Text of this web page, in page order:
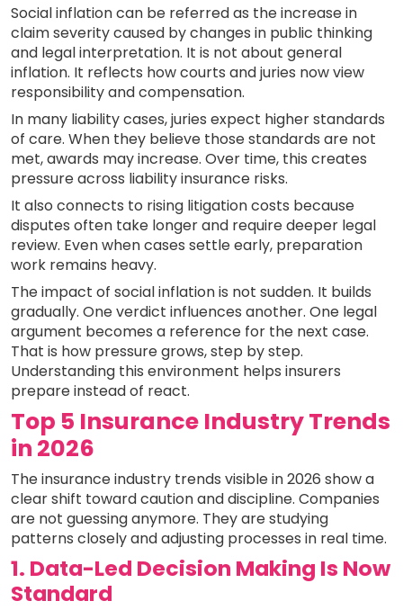
Social inflation can be referred as the increase in
claim severity caused by changes in public thinking
and legal interpretation. It is not about general
inflation. It reflects how courts and juries now view
responsibility and compensation.
In many liability cases, juries expect higher standards
of care. When they believe those standards are not
met, awards may increase. Over time, this creates
pressure across liability insurance risks.
It also connects to rising litigation costs because
disputes often take longer and require deeper legal
review. Even when cases settle early, preparation
work remains heavy.
The impact of social inflation is not sudden. It builds
gradually. One verdict influences another. One legal
argument becomes a reference for the next case.
That is how pressure grows, step by step.
Understanding this environment helps insurers
prepare instead of react.
Top 5 Insurance Industry Trends
in 2026
The insurance industry trends visible in 2026 show a
clear shift toward caution and discipline. Companies
are not guessing anymore. They are studying
patterns closely and adjusting processes in real time.
1. Data-Led Decision Making Is Now
Standard